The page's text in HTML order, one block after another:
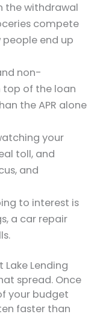
the withdrawal
compete
people end up
non-
top of the loan
the APR alone
your
toll, and
and
to interest is
a car repair
Lending
spread. Once
your budget
faster than